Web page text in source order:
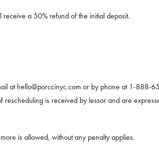
a 50% refund of the initial deposit.
at hello@porccinyc.com or by phone at 1-888-
is received by lessor and are
is allowed, without any penalty applies.